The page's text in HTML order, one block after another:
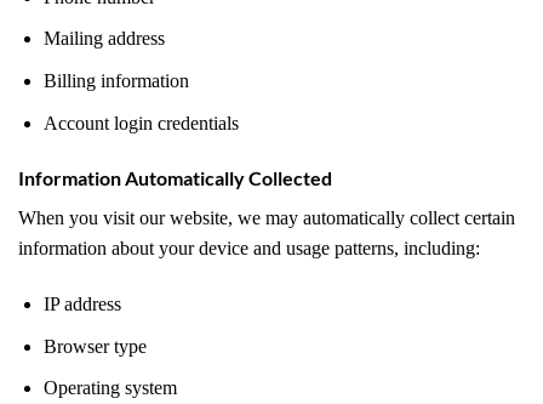
Mailing address
Billing information
Account login credentials
Information Automatically Collected
When you visit our website, we may automatically collect certain
information about your device and usage patterns, including:
IP address
Browser type
Operating system